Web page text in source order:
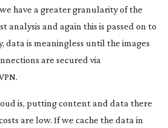
have a greater granularity of the
analysis and again this is passed on to
data is meaningless until the images
are secured via
is, putting content and data there
are low. If we cache the data in